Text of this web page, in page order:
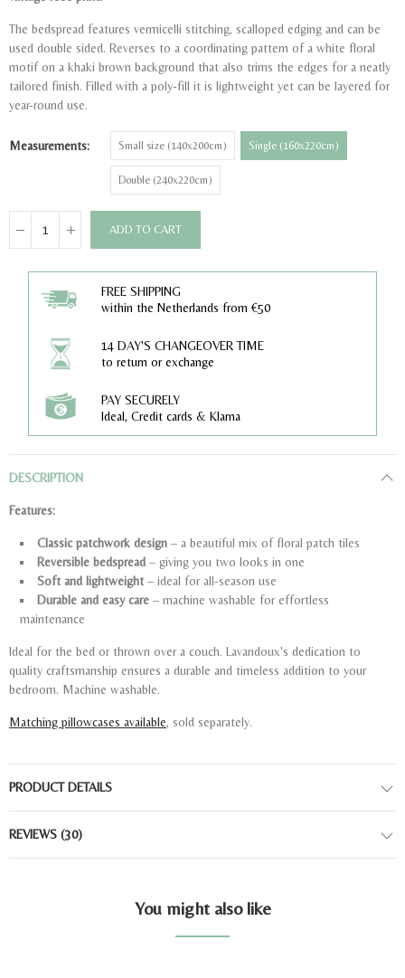
The bedspread features vermicelli stitching, scalloped edging and can be
used double sided. Reverses to a coordinating pattern of a white floral
motif on a khaki brown background that also trims the edges for a neatly
tailored finish. Filled with a poly-fill it is lightweight yet can be layered for
year-round use.
Measurements Small size (140x200cm) Single (160x220cm)
Double (240x220cm)
ADD TO CART
FREE SHIPPING
within the Netherlands from €50
14 DAY'S CHANGEOVER TIME
to return or exchange
PAY SECURELY
Ideal, Credit cards & Klarna
DESCRIPTION
Features:
Classic patchwork design – a beautiful mix of floral patch tiles
Reversible bedspread – giving you two looks in one
Soft and lightweight – ideal for all-season use
Durable and easy care – machine washable for effortless
maintenance
Ideal for the bed or thrown over a couch. Lavandoux's dedication to
quality craftsmanship ensures a durable and timeless addition to your
bedroom. Machine washable.
Matching pillowcases available, sold separately.
PRODUCT DETAILS
REVIEWS (30)
You might also like